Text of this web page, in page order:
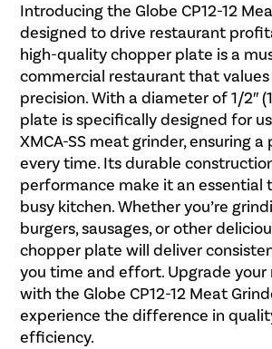
Introducing the Globe CP12-12
designed to drive restaurant
high-quality chopper plate is a
commercial restaurant that
precision. With a diameter of 1/2″
plate is specifically designed for
XMCA-SS meat grinder, ensuring
every time. Its durable
performance make it an essential
busy kitchen. Whether you’re
burgers, sausages, or other
chopper plate will deliver
you time and effort. Upgrade
with the Globe CP12-12 Meat
experience the difference in
efficiency.